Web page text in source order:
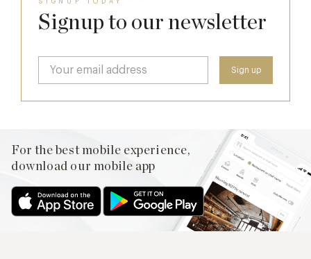
SIGNUP TODAY
Signup to our newsletter
For the best mobile experience,
download our mobile app